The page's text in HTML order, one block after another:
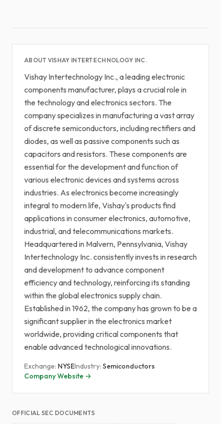
ABOUT VISHAY INTERTECHNOLOGY INC.
Vishay Intertechnology Inc., a leading electronic
components manufacturer, plays a crucial role in
the technology and electronics sectors. The
company specializes in manufacturing a vast array
of discrete semiconductors, including rectifiers and
diodes, as well as passive components such as
capacitors and resistors. These components are
essential for the development and function of
various electronic devices and systems across
industries. As electronics become increasingly
integral to modern life, Vishay's products find
applications in consumer electronics, automotive,
industrial, and telecommunications markets.
Headquartered in Malvern, Pennsylvania, Vishay
Intertechnology Inc. consistently invests in research
and development to advance component
efficiency and technology, reinforcing its standing
within the global electronics supply chain.
Established in 1962, the company has grown to be a
significant supplier in the electronics market
worldwide, providing critical components that
enable advanced technological innovations.
Exchange: NYSEIndustry: Semiconductors
Company Website →
OFFICIAL SEC DOCUMENTS